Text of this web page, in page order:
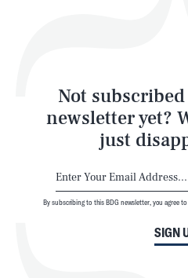
Not
newsletter yet?
just
SIGN
By subscribing to this BDG newsletter, you agree
Latest